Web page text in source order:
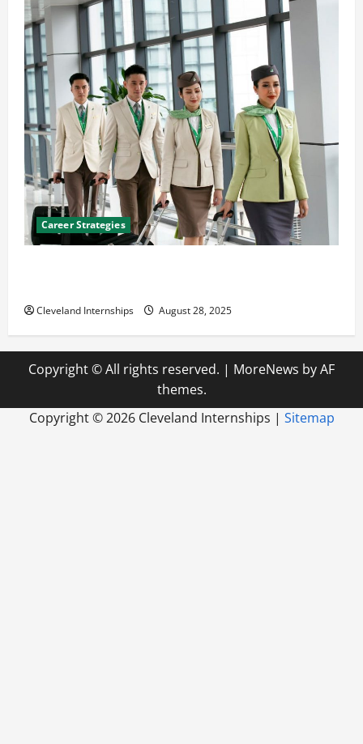
Career Strategies
Cleveland Internships August 28, 2025
Copyright © All rights reserved. | MoreNews by AF
themes.
Copyright ©2026 Cleveland Internships | Sitemap